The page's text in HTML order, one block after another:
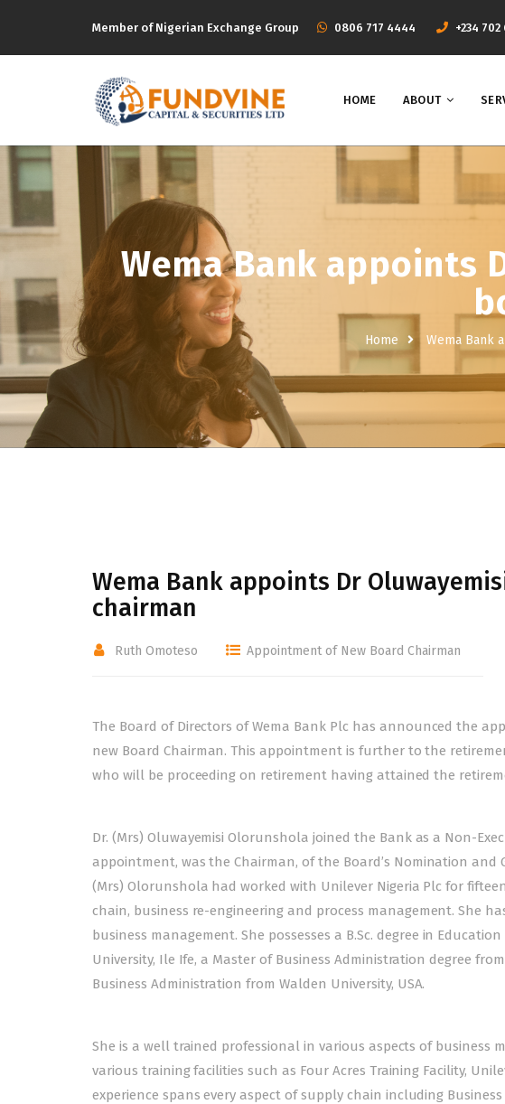
Member of Nigerian Exchange Group ‭0806 717 4444 +234 702
HOME ABOUT
Wema Bank appoints
Home Wema Bank
Wema Bank appoints Dr
chairman
Ruth Omoteso Appointment of New Board Chairman
The Board of Directors of Wema Bank Plc has announced the
new Board Chairman. This appointment is further to the
who will be proceeding on retirement having attained the
Dr. (Mrs) Oluwayemisi Olorunshola joined the Bank as a Non-
appointment, was the Chairman, of the Board’s Nomination and
(Mrs) Olorunshola had worked with Unilever Nigeria Plc for
chain, business re-engineering and process management. She
business management. She possesses a B.Sc. degree in
University, Ile Ife, a Master of Business Administration degree
Business Administration from Walden University, USA.
She is a well trained professional in various aspects of business
various training facilities such as Four Acres Training Facility,
experience spans every aspect of supply chain including